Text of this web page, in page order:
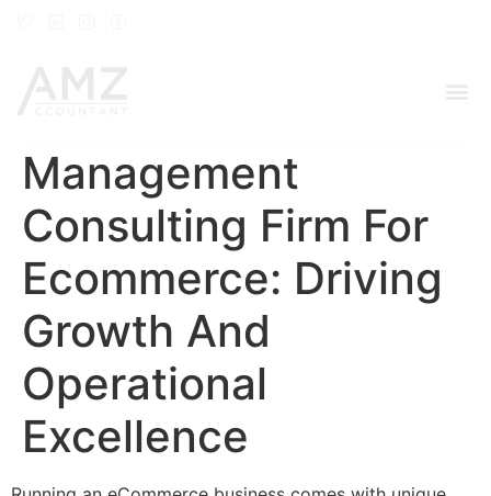
Management
Consulting Firm For
Ecommerce: Driving
Growth And
Operational
Excellence